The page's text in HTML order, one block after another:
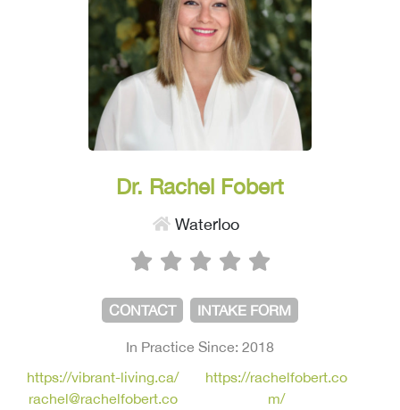
Dr. Rachel Fobert
Waterloo
CONTACT INTAKE FORM
In Practice Since: 2018
https://vibrant-living.ca/
rachel@rachelfobert.co
https://rachelfobert.co
m/